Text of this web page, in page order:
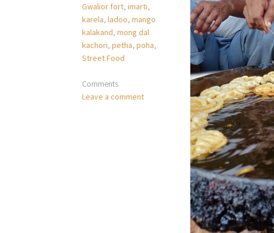
Gwalior fort,imarti,
karela,ladoo,mango
kalakand,mong dal
kachori,petha,poha,
Street Food
Comments
Leave a comment